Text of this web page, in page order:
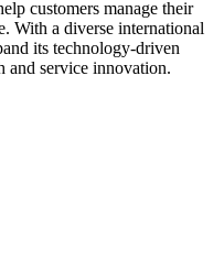
customers manage their
With a diverse international
its technology-driven
and service innovation.